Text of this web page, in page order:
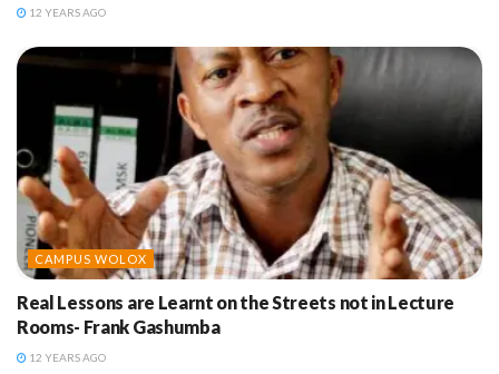
12 YEARS AGO
CAMPUS WOLOX
Real Lessons are Learnt on the Streets not in Lecture
Rooms- Frank Gashumba
12 YEARS AGO